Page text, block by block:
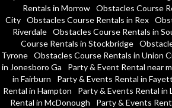
Rentals in Morrow Obstacles Course
City
Obstacles Course Rentals in Rex
Riverdale Obstacles Course Rentals in
Course Rentals in Stockbridge
Tyrone Obstacles Course Rentals in Union
in Jonesboro Ga
Party & Event Rental near
in Fairburn
Party & Events Rental in
Rental in Hampton
Party & Events Rental in
Rental in McDonough
Party & Events